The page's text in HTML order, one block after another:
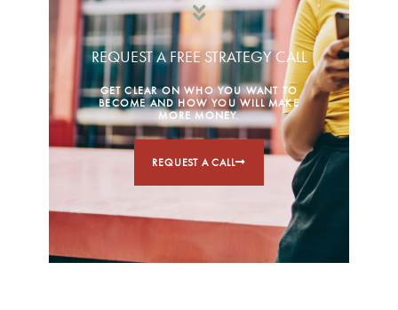
REQUEST A FREE STRATEGY CALL
GET CLEAR ON WHO YOU WANT TO
BECOME AND HOW YOU WILL MAKE
MORE MONEY.
REQUEST A CALL